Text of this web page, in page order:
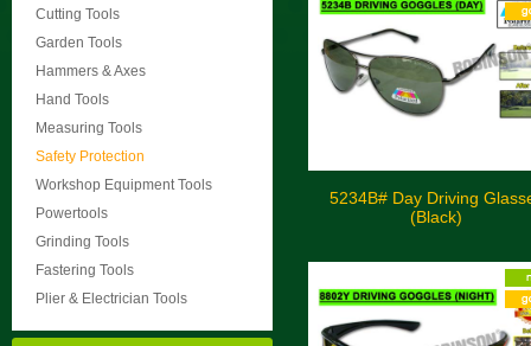
Cutting Tools
Garden Tools
Hammers & Axes
Hand Tools
Measuring Tools
Safety Protection
Workshop Equipment Tools
Powertools
Grinding Tools
Fastering Tools
Plier & Electrician Tools
5234B# Day Driving
(Black)